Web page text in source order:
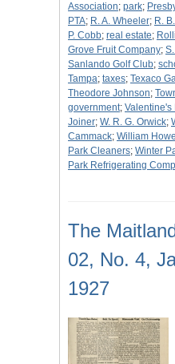
Association; park;
PTA; R. A. Wheeler; R.
P. Cobb; real estate;
Grove Fruit Company;
Sanlando Golf Club;
Tampa; taxes; Texaco
Theodore Johnson;
government; Valentine's
Joiner; W. R. G. Orwick;
Cammack; William Howell
Park Cleaners; Winter
Park Refrigerating
The
02, No. 4,
1927